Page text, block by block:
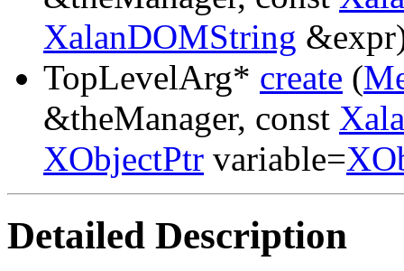
XalanDOMString
TopLevelArg* create (
&theManager, const
XObjectPtr variable=
Detailed Description